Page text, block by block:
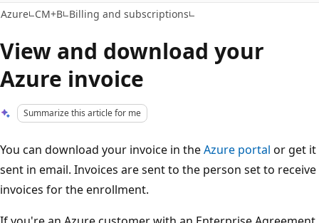
Azure CM+B Billing and subscriptions
View and download your
Azure invoice
Summarize this article for me
You can download your invoice in theAzure portal or get it
sent in email. Invoices are sent to the person set to receive
invoices for the enrollment.